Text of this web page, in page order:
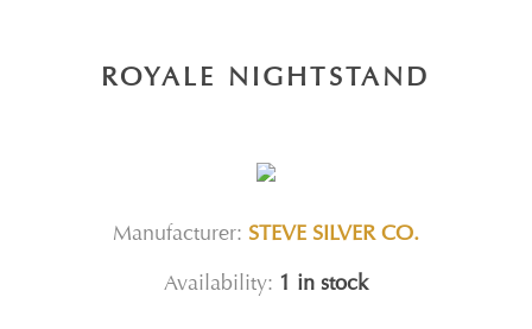
ROYALE NIGHTSTAND
Manufacturer: STEVE SILVER CO.
Availability: 1 in stock